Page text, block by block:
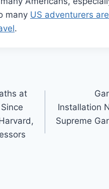
many US adventurers
.
at
Installation
Supreme